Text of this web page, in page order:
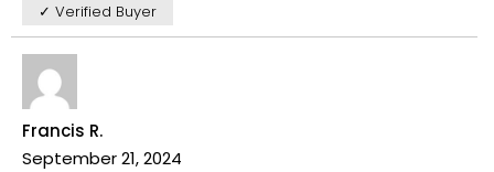
✓ Verified Buyer
Francis R.
September 21, 2024